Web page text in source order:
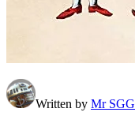
Written by Mr SGG